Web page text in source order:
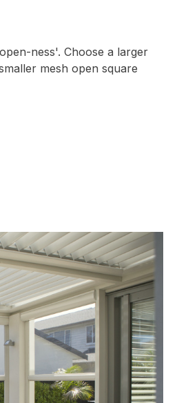
ness'. Choose a larger
mesh open square